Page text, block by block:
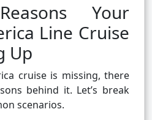
Your
Line Cruise
Up
cruise is missing, there
behind it. Let’s break
scenarios.